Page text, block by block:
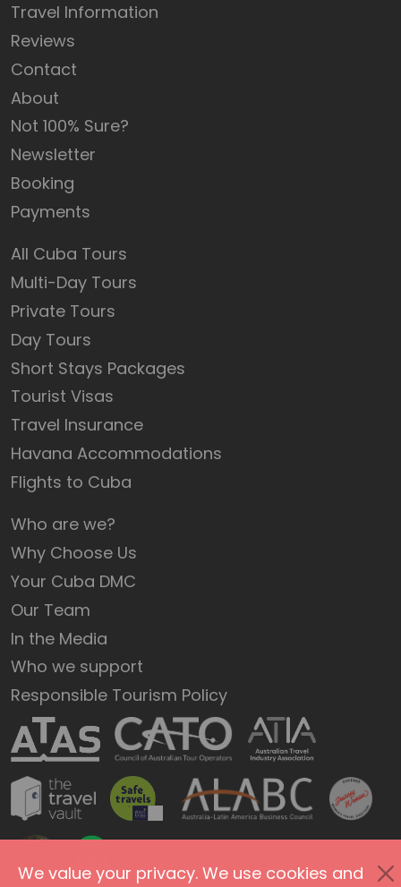
Travel Information
Reviews
Contact
About
Not 100% Sure?
Newsletter
Booking
Payments
All Cuba Tours
Multi-Day Tours
Private Tours
Day Tours
Short Stays Packages
Tourist Visas
Travel Insurance
Havana Accommodations
Flights to Cuba
Who are we?
Why Choose Us
Your Cuba DMC
Our Team
In the Media
Who we support
Responsible Tourism Policy
We value your privacy. We use cookies and